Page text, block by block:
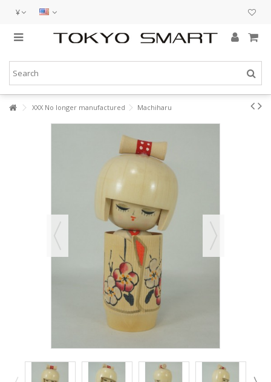
¥
XXX No longer manufactured Machiharu